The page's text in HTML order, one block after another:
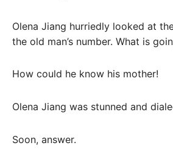
Olena Jiang hurriedly looked at
the old man’s number. What is
How could he know his mother!
Olena Jiang was stunned and
Soon, answer.